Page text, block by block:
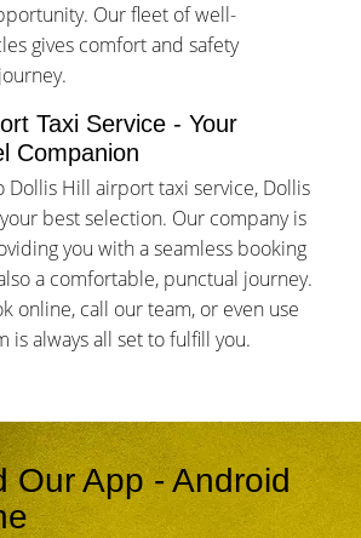
Our fleet of well-
gives comfort and safety
Taxi Service - Your
Companion
Dollis Hill airport taxi service, Dollis
best selection. Our company is
you with a seamless booking
a comfortable, punctual journey.
online, call our team, or even use
is always all set to fulfill you.
Our App - Android